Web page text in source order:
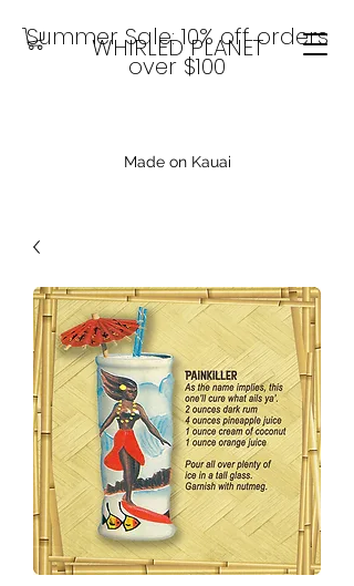
WHIRLED PLANET
Made on Kauai
Summer Sale: 10% off orders
over $100